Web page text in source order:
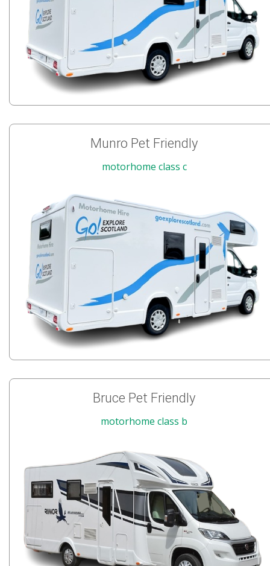
Munro Pet Friendly
motorhome class c
Bruce Pet Friendly
motorhome class b